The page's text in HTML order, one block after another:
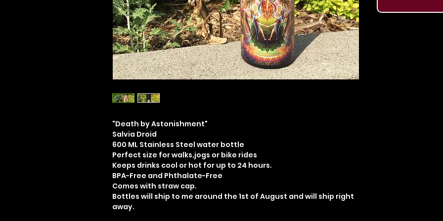
"Death by Astonishment"
Salvia Droid
600 ML Stainless Steel water bottle
Perfect size for walks,jogs or bike rides
Keeps drinks cool or hot for up to 24 hours.
BPA-Free and Phthalate-Free
Comes with straw cap.
Bottles will ship to me around the 1st of August and will ship right
away.